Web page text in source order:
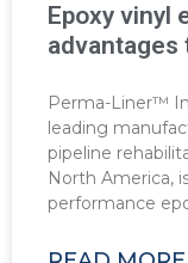
Epoxy vinyl
advantages
Perma-Liner™
leading
pipeline
North America,
performance